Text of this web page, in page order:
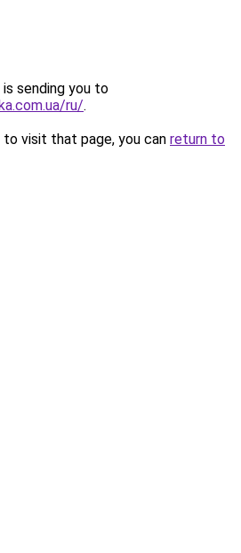
sending you to
ru/.
visit that page, you can return to